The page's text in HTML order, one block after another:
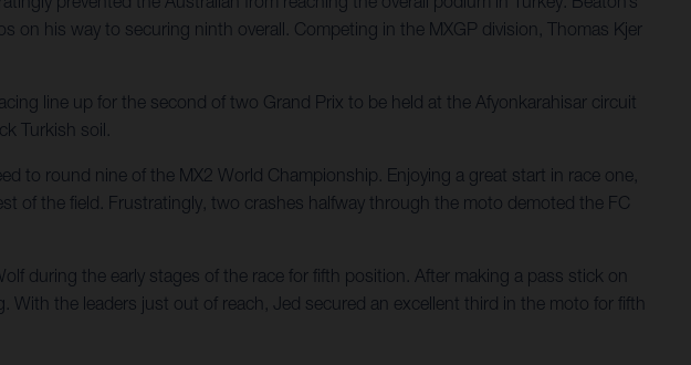
on his way to securing ninth overall. Competing in the MXGP division, Thomas Kjer
line up for the second of two Grand Prix to be held at the Afyonkarahisar circuit
Turkish soil.
to round nine of the MX2 World Championship. Enjoying a great start in race one,
of the field. Frustratingly, two crashes halfway through the moto demoted the FC
during the early stages of the race for fifth position. After making a pass stick on
the leaders just out of reach, Jed secured an excellent third in the moto for fifth